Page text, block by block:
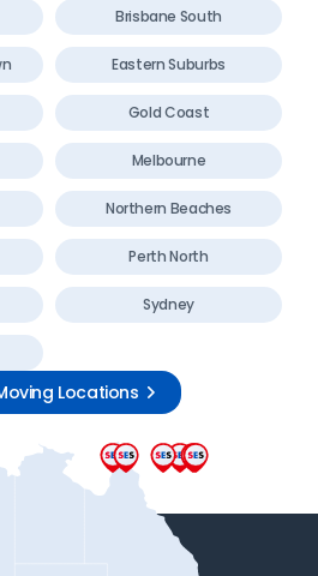
Brisbane South
Eastern Suburbs
Gold Coast
Melbourne
Northern Beaches
Perth North
Sydney
Locations